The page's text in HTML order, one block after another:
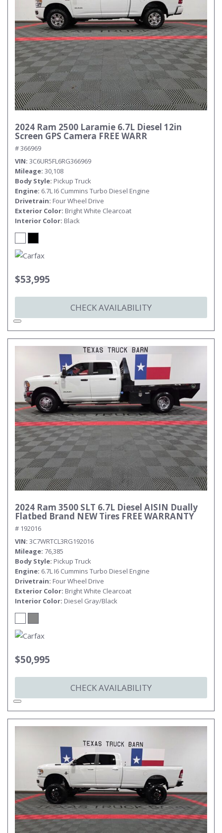
2024 Ram 2500 Laramie 6.7L Diesel 12in
Screen GPS Camera FREE WARR
# 366969
VIN 3C6UR5FL6RG366969
Mileage 30,108
Body Style Pickup Truck
Engine 6.7L I6 Cummins Turbo Diesel Engine
Drivetrain Four Wheel Drive
Exterior Color Bright White Clearcoat
Interior Color Black
$53,995
CHECK AVAILABILITY
2024 Ram 3500 SLT 6.7L Diesel AISIN Dually
Flatbed Brand NEW Tires FREE WARRANTY
# 192016
VIN 3C7WRTCL3RG192016
Mileage 76,385
Body Style Pickup Truck
Engine 6.7L I6 Cummins Turbo Diesel Engine
Drivetrain Four Wheel Drive
Exterior Color Bright White Clearcoat
Interior Color Diesel Gray/Black
$50,995
CHECK AVAILABILITY